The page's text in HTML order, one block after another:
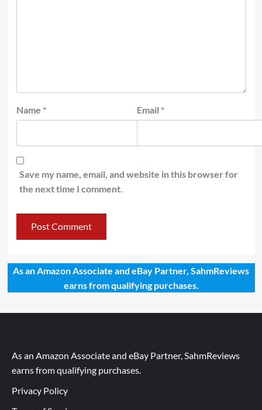
Name * Email *
Save my name, email, and website in this browser for
the next time I comment.
As an Amazon Associate and eBay Partner, SahmReviews
earns from qualifying purchases.
As an Amazon Associate and eBay Partner, SahmReviews
earns from qualifying purchases.
Privacy Policy